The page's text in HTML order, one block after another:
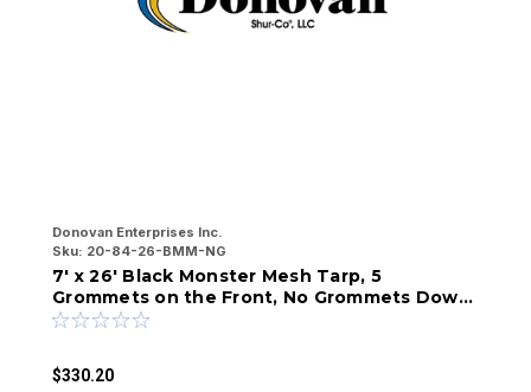
Donovan Enterprises Inc.
Sku: 20-84-26-BMM-NG
7' x 26' Black Monster Mesh Tarp, 5
Grommets on the Front, No Grommets Down
the Sides
$330.20